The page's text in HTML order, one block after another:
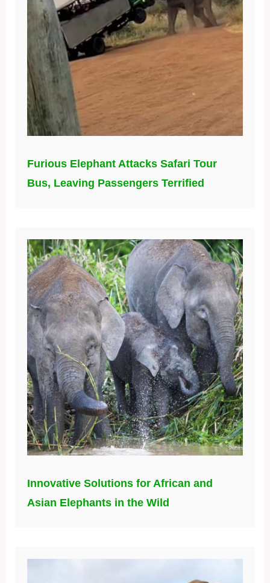
Furious Elephant Attacks Safari Tour
Bus, Leaving Passengers Terrified
Innovative Solutions for African and
Asian Elephants in the Wild